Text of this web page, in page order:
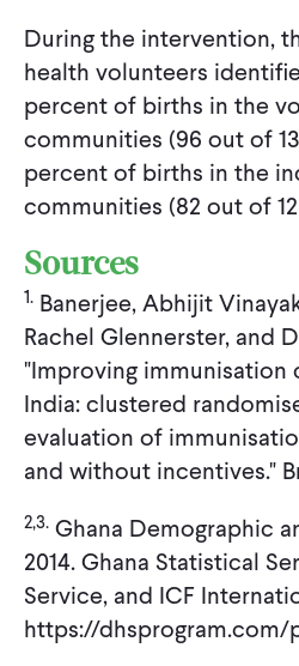
During the intervention,
health volunteers
percent of births in the
communities (96 out of
percent of births in the
communities (82 out of
Sources
1. Banerjee, Abhijit
Rachel Glennerster, and
"Improving immunisation
India: clustered
evaluation of
and without incentives."
2,3. Ghana Demographic
2014. Ghana Statistical
Service, and ICF
https://